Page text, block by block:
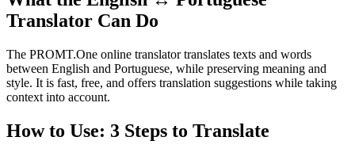
Translator Can Do
The PROMT.One online translator translates texts and words
between English and Portuguese, while preserving meaning and
style. It is fast, free, and offers translation suggestions while taking
context into account.
How to Use: 3 Steps to Translate